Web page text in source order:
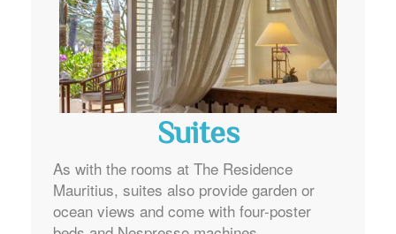
Suites
As with the rooms at The Residence
Mauritius, suites also provide garden or
ocean views and come with four-poster